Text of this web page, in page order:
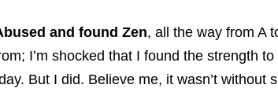
and found Zen, all the way from A
I’m shocked that I found the strength
But I did. Believe me, it wasn’t without